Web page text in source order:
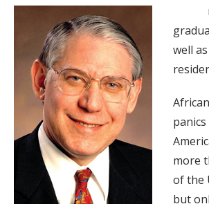
well
more
of the
but